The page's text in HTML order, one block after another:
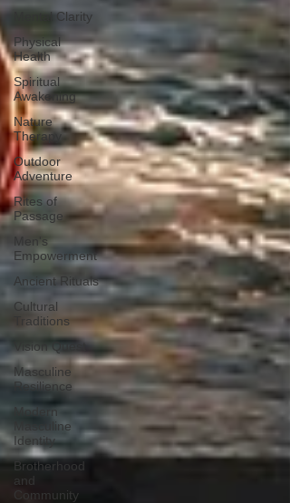
Mental Clarity
Physical
Health
Spiritual
Awakening
Nature
Therapy
Outdoor
Adventure
Rites of
Passage
Men's
Empowerment
Ancient Rituals
Cultural
Traditions
Vision Quest
Masculine
Resilience
Modern
Masculine
Identity
Brotherhood
and
Community